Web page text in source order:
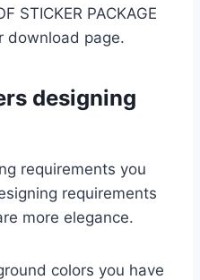
STICKER PACKAGE
download page.
designing
requirements you
requirements
more elegance.
colors you have